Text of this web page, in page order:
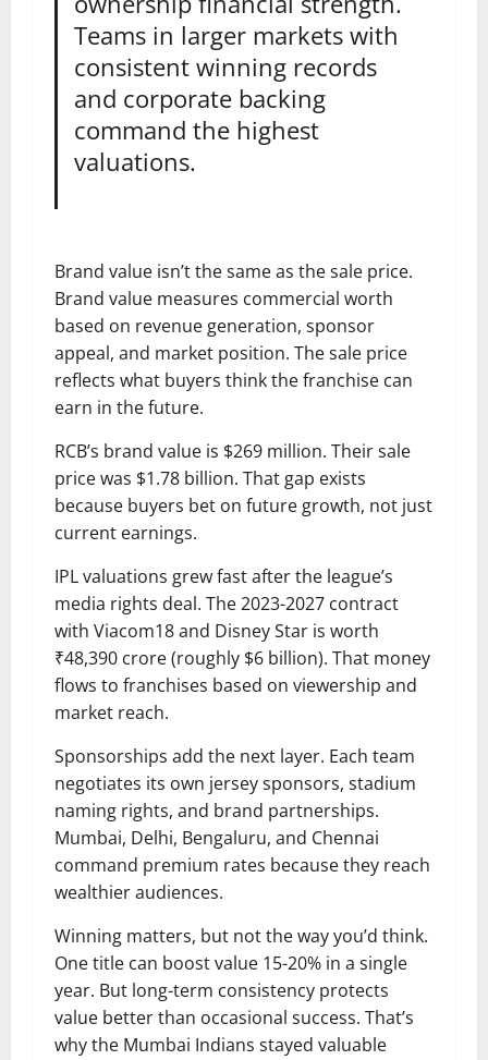
Teams in larger markets with
consistent winning records
and corporate backing
command the highest
valuations.
Brand value isn’t the same as the sale price.
Brand value measures commercial worth
based on revenue generation, sponsor
appeal, and market position. The sale price
reflects what buyers think the franchise can
earn in the future.
RCB’s brand value is $269 million. Their sale
price was $1.78 billion. That gap exists
because buyers bet on future growth, not just
current earnings.
IPL valuations grew fast after the league’s
media rights deal. The 2023-2027 contract
with Viacom18 and Disney Star is worth
₹48,390 crore (roughly $6 billion). That money
flows to franchises based on viewership and
market reach.
Sponsorships add the next layer. Each team
negotiates its own jersey sponsors, stadium
naming rights, and brand partnerships.
Mumbai, Delhi, Bengaluru, and Chennai
command premium rates because they reach
wealthier audiences.
Winning matters, but not the way you’d think.
One title can boost value 15-20% in a single
year. But long-term consistency protects
value better than occasional success. That’s
why the Mumbai Indians stayed valuable